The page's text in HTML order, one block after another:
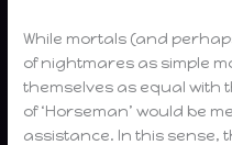
While mortals (and
of nightmares as simple
themselves as equal with
of ‘Horseman’ would be
assistance. In this sense,